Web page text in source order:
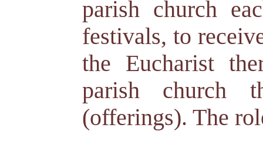
parish church
festivals, to
the Eucharist
parish church
(offerings). The